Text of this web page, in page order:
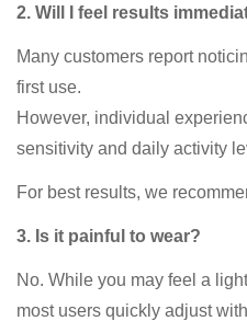
2. Will I feel results
Many customers report
first use.
However, individual
sensitivity and daily activity
For best results, we
3. Is it painful to wear?
No. While you may feel a
most users quickly adjust